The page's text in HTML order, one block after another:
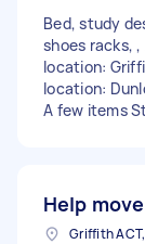
Bed, study
shoes racks,
location:
location:
A few items
Help
Griffith